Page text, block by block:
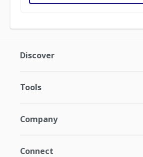
Discover
Tools
Company
Connect